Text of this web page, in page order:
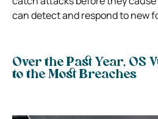
can detect and respond to new
Over the Past Year, OS
to the Most Breaches